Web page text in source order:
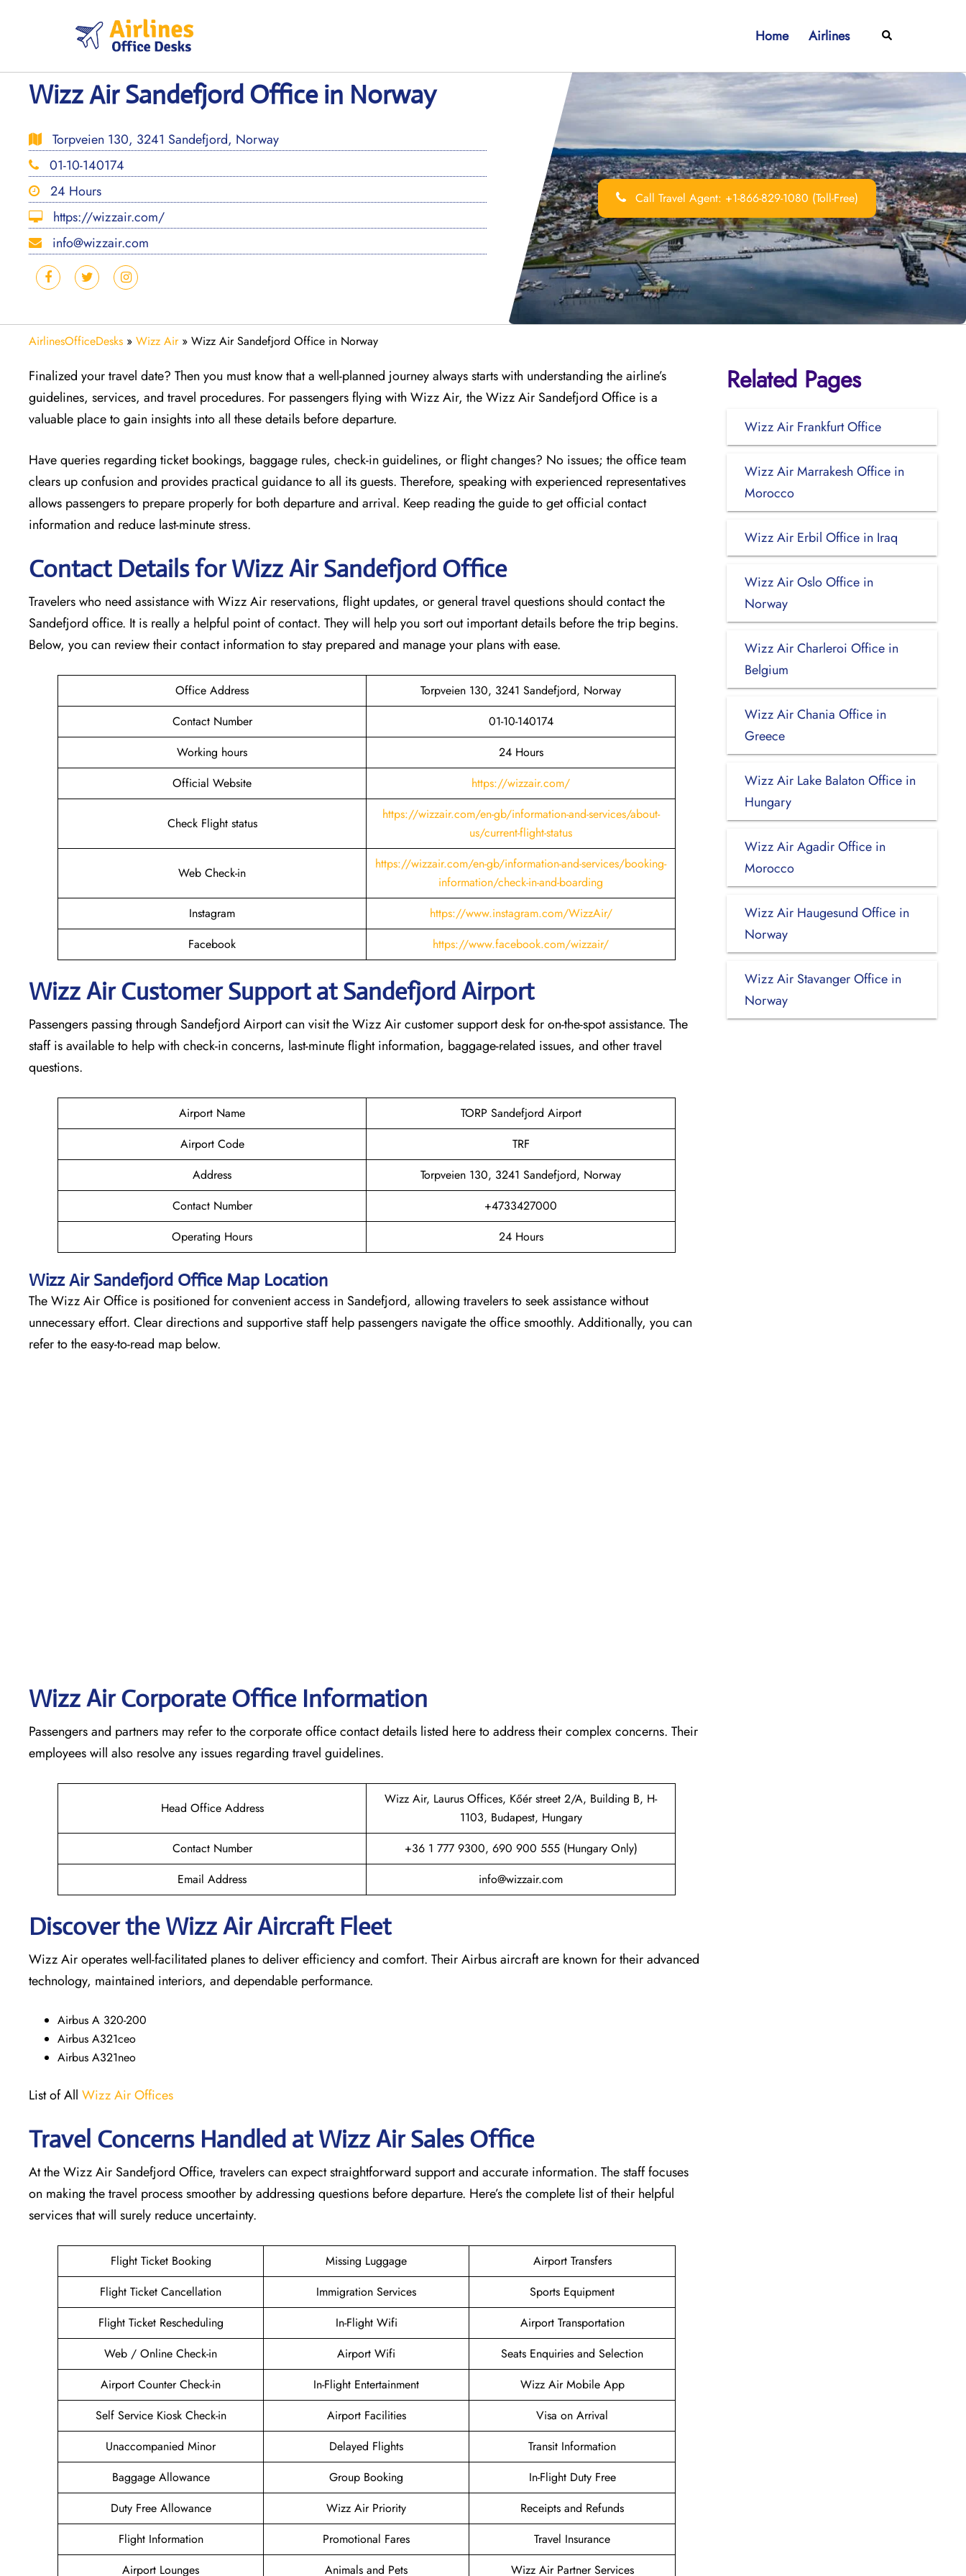
Home Airlines Search
Wizz Air Sandefjord Office in Norway
Torpveien 130, 3241 Sandefjord, Norway
01-10-140174
24 Hours
https://wizzair.com/
info@wizzair.com
Call Travel Agent: +1-866-829-1080 (Toll-Free)
AirlinesOfficeDesks » Wizz Air» Wizz Air Sandefjord Office in Norway
Finalized your travel date? Then you must know that a well-planned journey always starts with understanding the airline’s
guidelines, services, and travel procedures. For passengers flying with Wizz Air, the Wizz Air Sandefjord Office is a
valuable place to gain insights into all these details before departure.
Have queries regarding ticket bookings, baggage rules, check-in guidelines, or flight changes? No issues; the office team
clears up confusion and provides practical guidance to all its guests. Therefore, speaking with experienced representatives
allows passengers to prepare properly for both departure and arrival. Keep reading the guide to get official contact
information and reduce last-minute stress.
Contact Details for Wizz AirSandefjord Office
Travelers who need assistance with Wizz Air reservations, flight updates, or general travel questions should contact the
Sandefjord office. It is really a helpful point of contact. They will help you sort out important details before the trip begins.
Below, you can review their contact information to stay prepared and manage your plans with ease.
Office Address
Torpveien 130, 3241 Sandefjord, Norway
Contact Number
01-10-140174
Working hours
24 Hours
Official Website
https://wizzair.com/
Check Flight status
https://wizzair.com/en-gb/information-and-services/about-
us/current-flight-status
Web Check-in
https://wizzair.com/en-gb/information-and-services/booking-
information/check-in-and-boarding
Instagram
https://www.instagram.com/WizzAir/
Facebook
https://www.facebook.com/wizzair/
Wizz Air Customer Support atSandefjordAirport
Passengers passing through Sandefjord Airport can visit the Wizz Air customer support desk for on-the-spot assistance. The
staff is available to help with check-in concerns, last-minute flight information, baggage-related issues, and other travel
questions.
Airport Name
TORP Sandefjord Airport
Airport Code
TRF
Address
Torpveien 130, 3241 Sandefjord, Norway
Contact Number
+4733427000
Operating Hours
24 Hours
Wizz Air Sandefjord Office Map Location
The Wizz Air Office is positioned for convenient access in Sandefjord, allowing travelers to seek assistance without
unnecessary effort. Clear directions and supportive staff help passengers navigate the office smoothly. Additionally, you can
refer to the easy-to-read map below.
Wizz Air Corporate Office Information
Passengers and partners may refer to the corporate office contact details listed here to address their complex concerns. Their
employees will also resolve any issues regarding travel guidelines.
Head Office Address
Wizz Air, Laurus Offices, Kőér street 2/A, Building B, H-
1103, Budapest, Hungary
Contact Number
+36 1 777 9300, 690 900 555 (Hungary Only)
Email Address
info@wizzair.com
Discover the Wizz Air Aircraft Fleet
Wizz Air operates well-facilitated planes to deliver efficiency and comfort. Their Airbus aircraft are known for their advanced
technology, maintained interiors, and dependable performance.
Airbus A 320-200
Airbus A321ceo
Airbus A321neo
List of All Wizz Air Offices
Travel Concerns Handled at Wizz Air Sales Office
At the Wizz Air Sandefjord Office, travelers can expect straightforward support and accurate information. The staff focuses
on making the travel process smoother by addressing questions before departure. Here’s the complete list of their helpful
services that will surely reduce uncertainty.
Flight Ticket Booking Missing Luggage
Airport Transfers
Flight Ticket Cancellation
Immigration Services
Sports Equipment
Flight Ticket Rescheduling
In-Flight Wifi
Airport Transportation
Web / Online Check-in
Airport Wifi
Seats Enquiries and Selection
Airport Counter Check-in
In-Flight Entertainment
Wizz Air Mobile App
Self Service Kiosk Check-in
Airport Facilities
Visa on Arrival
Unaccompanied Minor
Delayed Flights
Transit Information
Baggage Allowance
Group Booking
In-Flight Duty Free
Duty Free Allowance
Wizz Air Priority
Receipts and Refunds
Flight Information
Promotional Fares
Travel Insurance
Airport Lounges
Animals and Pets Wizz Air Partner Services
Related Pages
Wizz Air Frankfurt Office
Wizz Air Marrakesh Office in
Morocco
Wizz Air Erbil Office in Iraq
Wizz Air Oslo Office in
Norway
Wizz Air Charleroi Office in
Belgium
Wizz Air Chania Office in
Greece
Wizz Air Lake Balaton Office in
Hungary
Wizz Air Agadir Office in
Morocco
Wizz Air Haugesund Office in
Norway
Wizz Air Stavanger Office in
Norway